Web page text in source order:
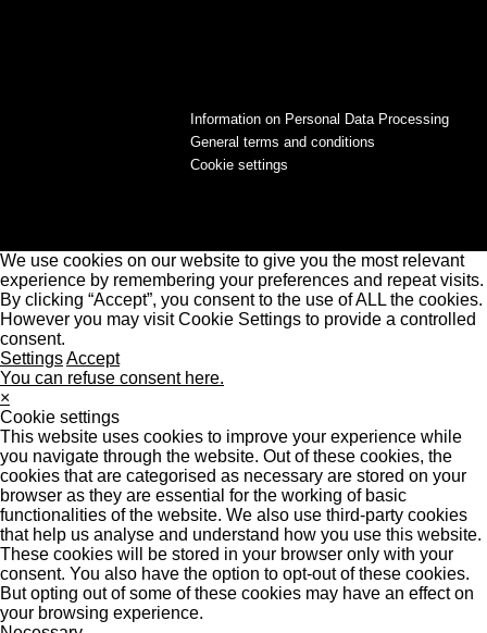
Information on Personal Data Processing
General terms and conditions
Cookie settings
We use cookies on our website to give you the most relevant
experience by remembering your preferences and repeat visits.
By clicking “Accept”, you consent to the use of ALL the cookies.
However you may visit Cookie Settings to provide a controlled
consent.
SettingsAccept
You can refuse consent here.
×
Cookie settings
This website uses cookies to improve your experience while
you navigate through the website. Out of these cookies, the
cookies that are categorised as necessary are stored on your
browser as they are essential for the working of basic
functionalities of the website. We also use third-party cookies
that help us analyse and understand how you use this website.
These cookies will be stored in your browser only with your
consent. You also have the option to opt-out of these cookies.
But opting out of some of these cookies may have an effect on
your browsing experience.